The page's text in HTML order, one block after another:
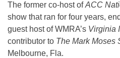
The former co-host ofACC
show that ran for four years,
guest host of WMRA’s Virginia
contributor to The Mark Moses
Melbourne, Fla.